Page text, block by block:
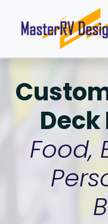
Food,